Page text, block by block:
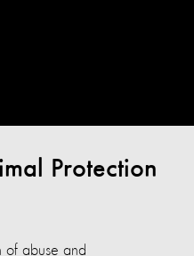
Protection
of abuse and